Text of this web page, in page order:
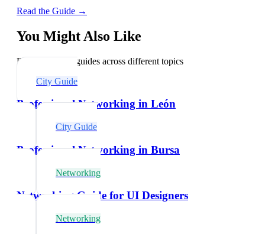
Read the Guide →
You Might Also Like
Explore related guides across different topics
City Guide
Professional Networking in León
City Guide
Professional Networking in Bursa
Networking
Networking Guide for UI Designers
Networking